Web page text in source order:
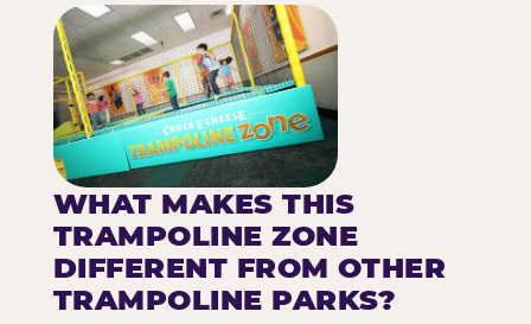
WHAT MAKES THIS
TRAMPOLINE ZONE
DIFFERENT FROM OTHER
TRAMPOLINE PARKS?